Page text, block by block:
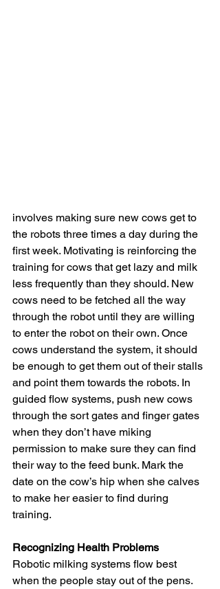
involves making sure new cows get to
the robots three times a day during the
first week. Motivating is reinforcing the
training for cows that get lazy and milk
less frequently than they should. New
cows need to be fetched all the way
through the robot until they are willing
to enter the robot on their own. Once
cows understand the system, it should
be enough to get them out of their stalls
and point them towards the robots. In
guided flow systems, push new cows
through the sort gates and finger gates
when they don’t have miking
permission to make sure they can find
their way to the feed bunk. Mark the
date on the cow’s hip when she calves
to make her easier to find during
training.
Recognizing Health Problems
Robotic milking systems flow best
when the people stay out of the pens.